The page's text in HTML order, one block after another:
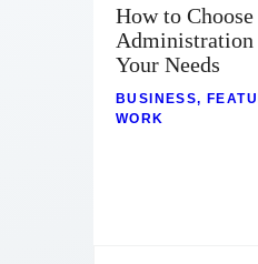
How to
Your Needs
BUSINESS,
WORK